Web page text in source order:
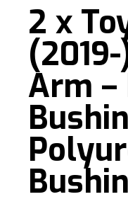
2 x
Arm –